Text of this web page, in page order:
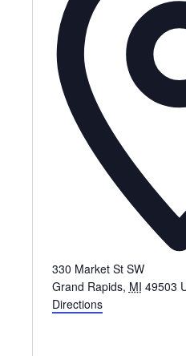
330 Market St SW
Grand Rapids, MI 49503
Directions